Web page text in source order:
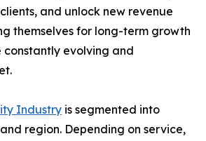
and unlock new revenue
themselves for long-term growth
constantly evolving and
Industry is segmented into
region. Depending on service,